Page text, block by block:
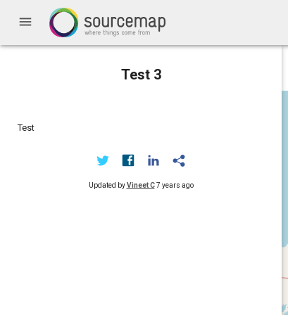
menu
Test 3
Test
Updated byVineet C 7 years ago